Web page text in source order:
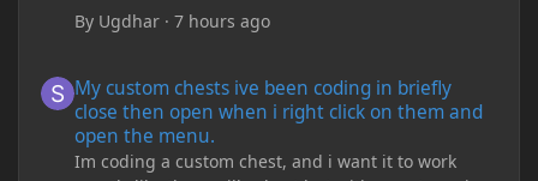
By Ugdhar ·7 hours ago
My custom chests ive been coding in briefly
close then open when i right click on them and
open the menu.
Im coding a custom chest, and i want it to work